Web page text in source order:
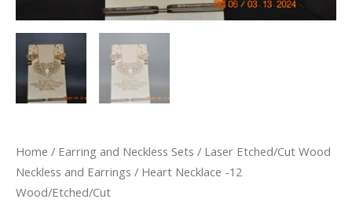
Home / Earring and Neckless Sets / Laser Etched/Cut Wood
Neckless and Earrings / Heart Necklace -12
Wood/Etched/Cut